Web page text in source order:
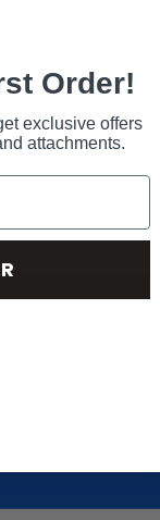
special offers
Order!
exclusive offers
attachments.